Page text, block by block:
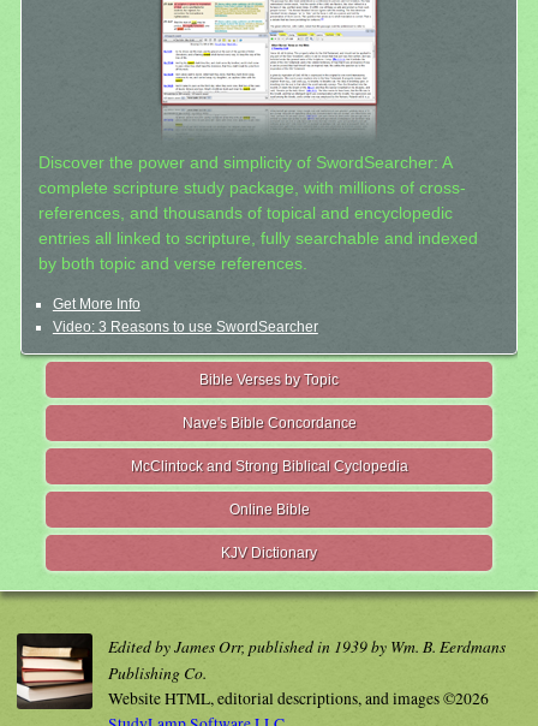
Discover the power and simplicity of SwordSearcher: A
complete scripture study package, with millions of cross-
references, and thousands of topical and encyclopedic
entries all linked to scripture, fully searchable and indexed
by both topic and verse references.
Get More Info
Video: 3 Reasons to use SwordSearcher
Bible Verses by Topic
Nave's Bible Concordance
McClintock and Strong Biblical Cyclopedia
Online Bible
KJV Dictionary
Edited by James Orr, published in 1939 by Wm. B. Eerdmans
Publishing Co.
Website HTML, editorial descriptions, and images ©2026